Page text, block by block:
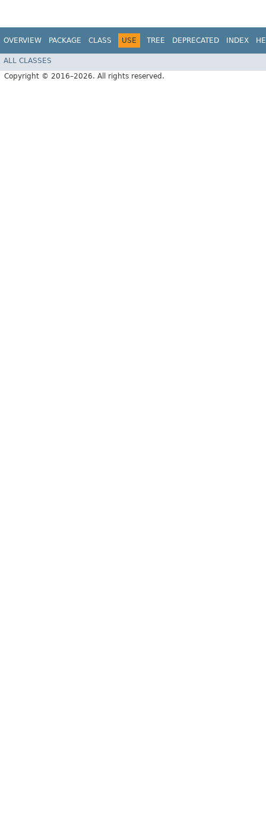
OVERVIEW PACKAGE CLASS USE TREE DEPRECATED INDEX
ALL CLASSES
Copyright © 2016–2026. All rights reserved.